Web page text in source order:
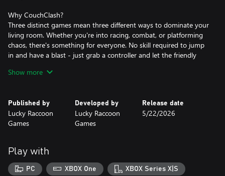
Why CouchClash?
Three distinct games mean three different ways to dominate your
living room. Whether you're into racing, combat, or platforming
chaos, there's something for everyone. No skill required to jump
in and have a blast - just grab a controller and let the friendly
Earth.
Local multiplayer magic awaits. Are you ready to clash?
Show more
Published by
Lucky Raccoon
Games
Developed by
Lucky Raccoon
Games
Release date
5/22/2026
Play with
PC XBOX One XBOX Series X|S